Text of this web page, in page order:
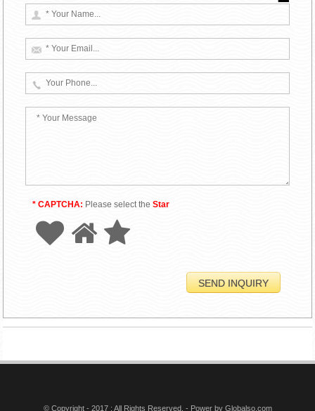
* CAPTCHA: Please select theStar
© Copyright - 2017 : All Rights Reserved. - Power by Globalso.com